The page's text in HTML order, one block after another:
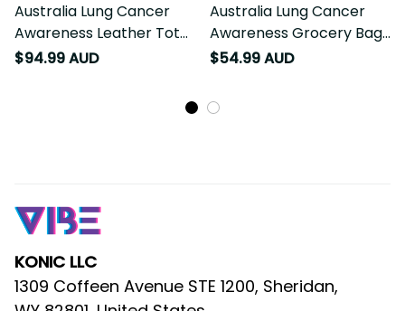
Australia Lung Cancer
Awareness Leather Tote
Bag Butterfly Ribbon Art
$94.99 AUD
Australia Lung Cancer
Awareness Grocery Bag
Butterfly Ribbon Art LT9
$54.99 AUD
KONIC LLC
1309 Coffeen Avenue STE 1200, Sheridan,